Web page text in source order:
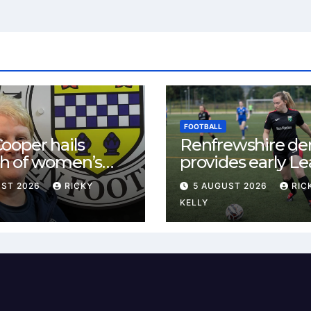
hails
of women’s
in2026
RICKY
FOOTBALL
Renfrewshire
provides early
One test for
and St Mirren
5 AUGUST 2026
KELLY